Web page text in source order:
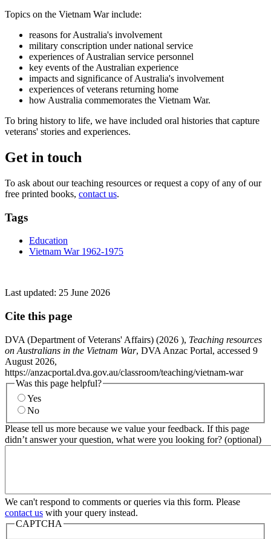
Topics on the Vietnam War include:
reasons for Australia's involvement
military conscription under national service
experiences of Australian service personnel
key events of the Australian experience
impacts and significance of Australia's involvement
experiences of veterans returning home
how Australia commemorates the Vietnam War.
To bring history to life, we have included oral histories that capture
veterans' stories and experiences.
Get in touch
To ask about our teaching resources or request a copy of any of our
free printed books, contact us.
Tags
Education
Vietnam War 1962-1975
Last updated: 25 June 2026
Cite this page
DVA (Department of Veterans' Affairs) (2026 ), Teaching resources
on Australians in the Vietnam War, DVA Anzac Portal, accessed 9
August 2026,
https://anzacportal.dva.gov.au/classroom/teaching/vietnam-war
Was this page helpful?
Yes
No
Please tell us more because we value your feedback. If this page
didn’t answer your question, what were you looking for? (optional)
We can't respond to comments or queries via this form. Please
contact us with your query instead.
CAPTCHA